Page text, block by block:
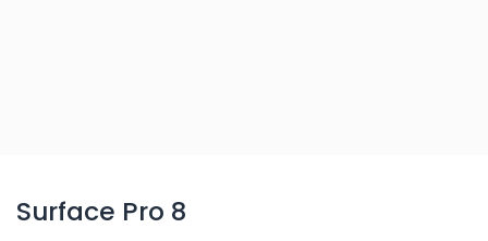
Surface Pro 8